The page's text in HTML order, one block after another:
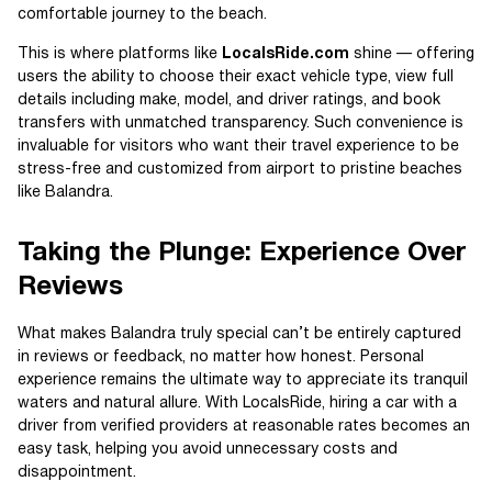
comfortable journey to the beach.
This is where platforms like LocalsRide.com shine — offering
users the ability to choose their exact vehicle type, view full
details including make, model, and driver ratings, and book
transfers with unmatched transparency. Such convenience is
invaluable for visitors who want their travel experience to be
stress-free and customized from airport to pristine beaches
like Balandra.
Taking the Plunge: Experience Over
Reviews
What makes Balandra truly special can’t be entirely captured
in reviews or feedback, no matter how honest. Personal
experience remains the ultimate way to appreciate its tranquil
waters and natural allure. With LocalsRide, hiring a car with a
driver from verified providers at reasonable rates becomes an
easy task, helping you avoid unnecessary costs and
disappointment.